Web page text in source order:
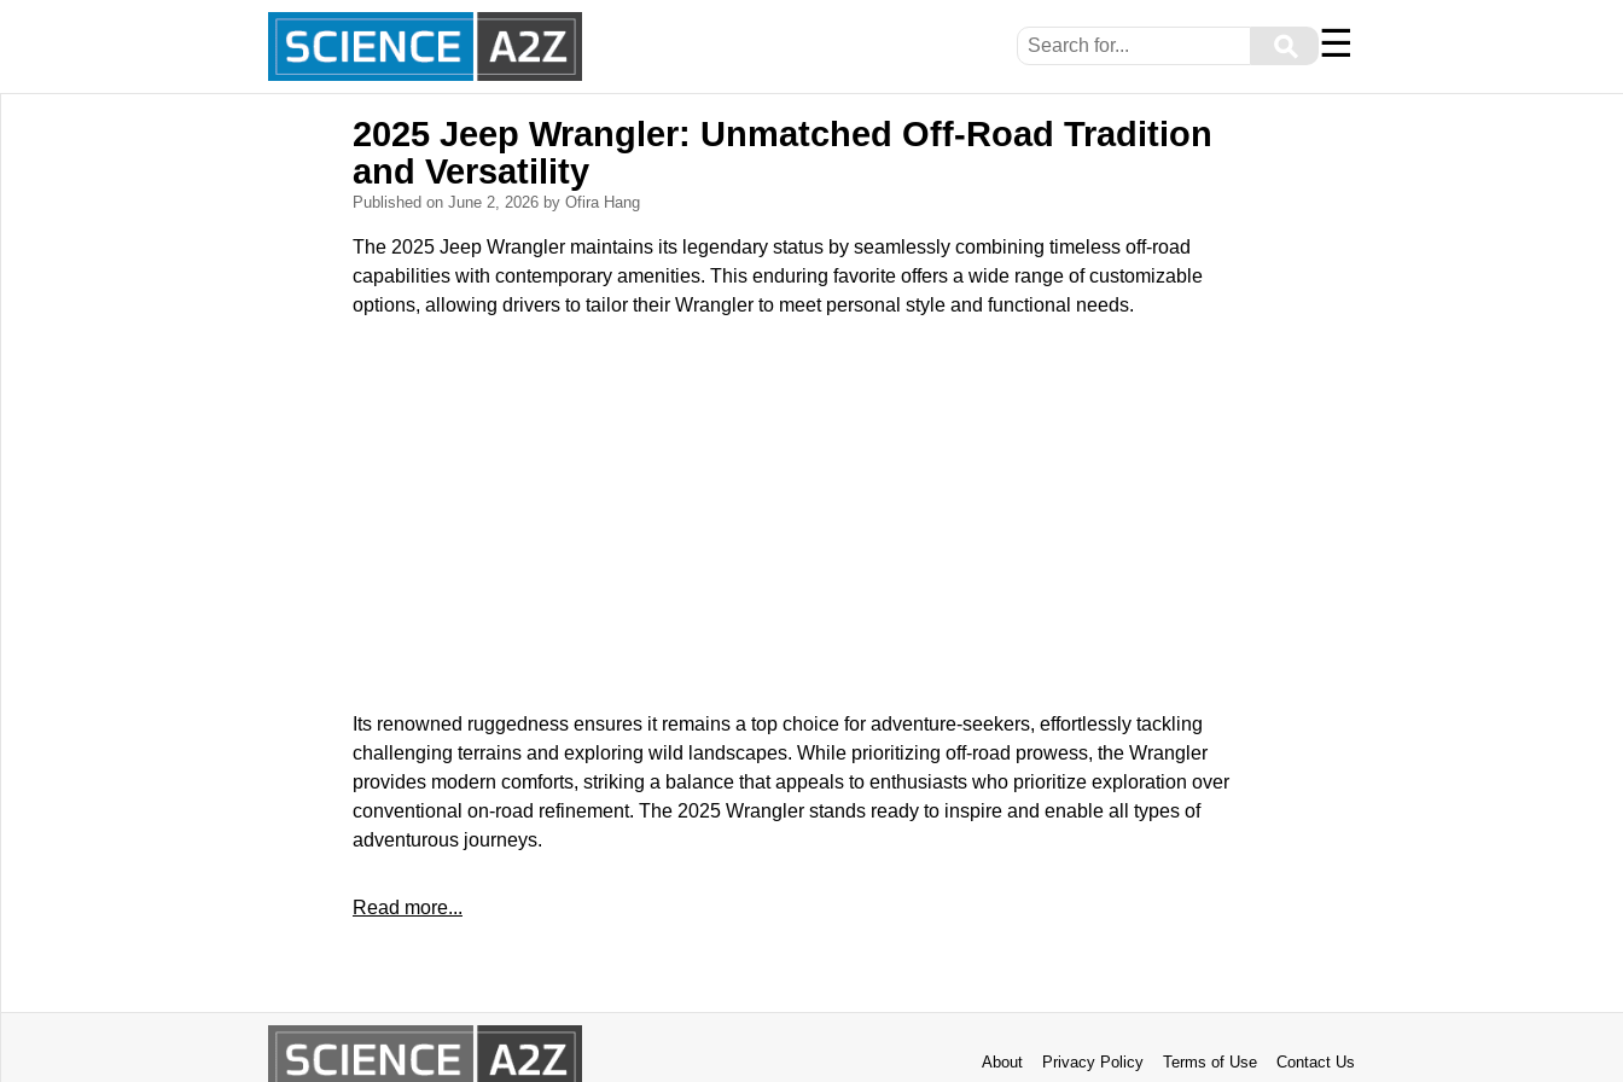
⚲ ☰
2025 Jeep Wrangler: Unmatched Off-Road Tradition
and Versatility
Published on June 2, 2026 by Ofira Hang
The 2025 Jeep Wrangler maintains its legendary status by seamlessly combining timeless off-road
capabilities with contemporary amenities. This enduring favorite offers a wide range of customizable
options, allowing drivers to tailor their Wrangler to meet personal style and functional needs.
Its renowned ruggedness ensures it remains a top choice for adventure-seekers, effortlessly tackling
challenging terrains and exploring wild landscapes. While prioritizing off-road prowess, the Wrangler
provides modern comforts, striking a balance that appeals to enthusiasts who prioritize exploration over
conventional on-road refinement. The 2025 Wrangler stands ready to inspire and enable all types of
adventurous journeys.
Read more...
About Privacy Policy Terms of Use Contact Us